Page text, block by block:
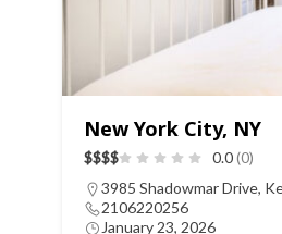
New York City, NY
$$$$ 0.0(0)
3985 Shadowmar Drive,
2106220256
January 23, 2026